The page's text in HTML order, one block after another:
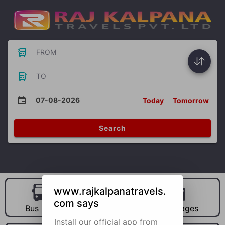
FROM
TO
07-08-2026 Today Tomorrow
Search
Bus Hire Car Hire Packages
www.rajkalpanatravels.
com says
Install our official app from